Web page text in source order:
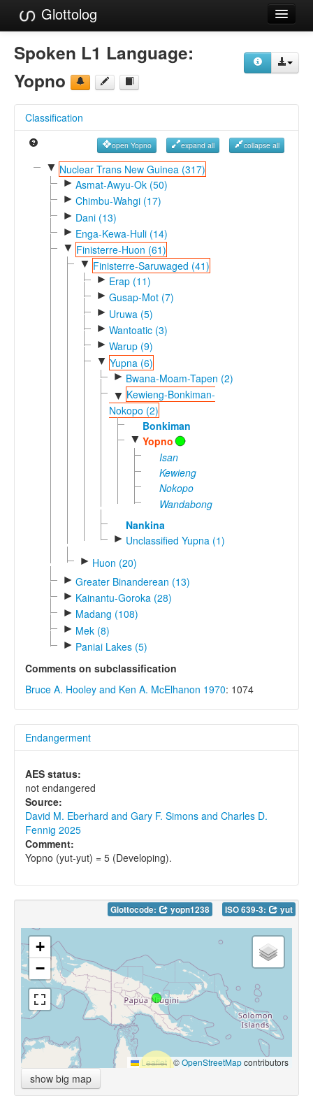
Glottolog
Languages
Families
References
Reference Search
GlottoScope
Spoken L1 Language:
Yopno
Classification
open Yopno expand all collapse all
▼ Nuclear Trans New Guinea (317)
► Asmat-Awyu-Ok (50)
► Chimbu-Wahgi (17)
► Dani (13)
► Enga-Kewa-Huli (14)
▼ Finisterre-Huon (61)
▼ Finisterre-Saruwaged (41)
► Erap (11)
► Gusap-Mot (7)
► Uruwa (5)
► Wantoatic (3)
► Warup (9)
▼ Yupna (6)
► Bwana-Moam-Tapen (2)
▼ Kewieng-Bonkiman-
Nokopo (2)
Bonkiman
▼ Yopno
Isan
Kewieng
Nokopo
Wandabong
Nankina
► Unclassified Yupna (1)
► Huon (20)
► Greater Binanderean (13)
► Kainantu-Goroka (28)
► Madang (108)
► Mek (8)
► Paniai Lakes (5)
Comments on subclassification
Bruce A. Hooley and Ken A. McElhanon 1970: 1074
Endangerment
AES status:
not endangered
Source:
David M. Eberhard and Gary F. Simons and Charles D.
Fennig 2025
Comment:
Yopno (yut-yut) = 5 (Developing).
Glottocode: yopn1238 ISO 639-3: yut
+
−
Leaflet |©OpenStreetMapcontributors
show big map